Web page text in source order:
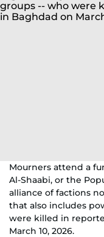
Mourners attend a
Al-Shaabi, or the
alliance of factions
that also includes
were killed in
March 10, 2026.